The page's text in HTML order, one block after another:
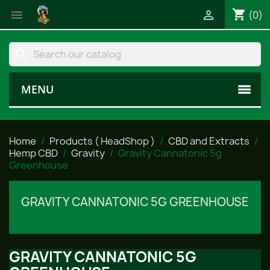
 shopping_cart (0)

MENU
Home Products ( HeadShop )
CBD and Extracts
Hemp CBD
Gravity
Gravity Cannatonic 5g
Greenhouse
GRAVITY CANNATONIC 5G GREENHOUSE
GRAVITY CANNATONIC 5G